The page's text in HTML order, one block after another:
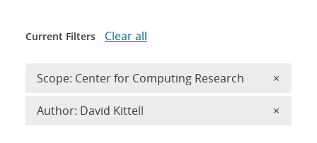
Current Filters Clear all
Scope: Center for Computing Research ×
Author: David Kittell ×